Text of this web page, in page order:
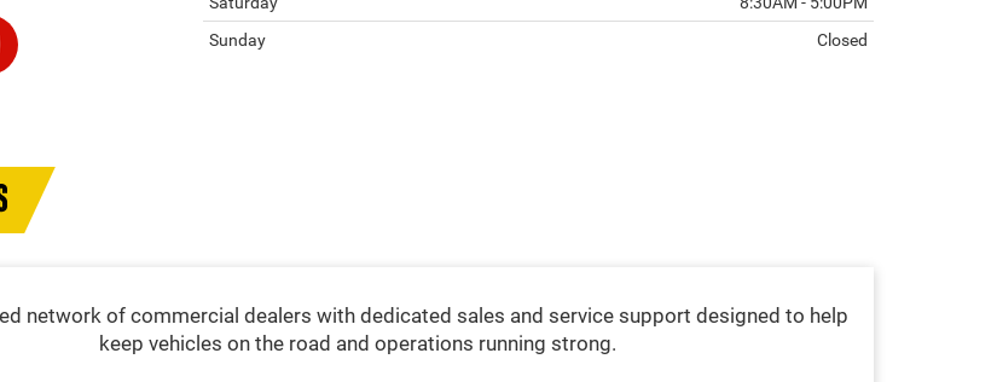
Sunday
Closed
network of commercial dealers with dedicated sales and service support designed to help
keep vehicles on the road and operations running strong.